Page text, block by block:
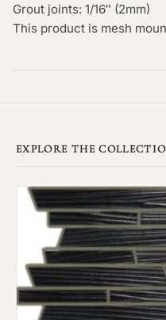
Grout joints: 1/16″ (2mm)
This product is mesh
EXPLORE THE